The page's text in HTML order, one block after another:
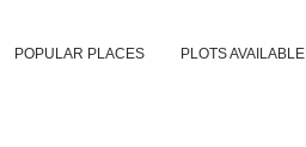
POPULAR PLACES PLOTS AVAILABLE